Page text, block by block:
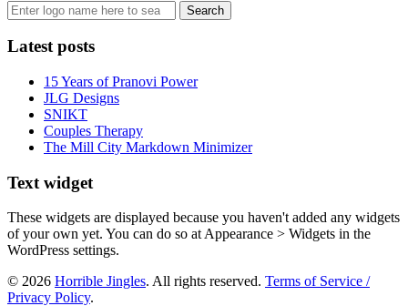
Latest posts
15 Years of Pranovi Power
JLG Designs
SNIKT
Couples Therapy
The Mill City Markdown Minimizer
Text widget
These widgets are displayed because you haven't added any widgets
of your own yet. You can do so at Appearance > Widgets in the
WordPress settings.
© 2026 Horrible Jingles. All rights reserved. Terms of Service /
Privacy Policy.